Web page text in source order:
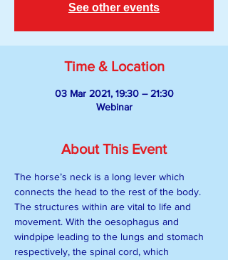
See other events
Time & Location
03 Mar 2021, 19:30 – 21:30
Webinar
About This Event
The horse’s neck is a long lever which
connects the head to the rest of the body.
The structures within are vital to life and
movement. With the oesophagus and
windpipe leading to the lungs and stomach
respectively, the spinal cord, which